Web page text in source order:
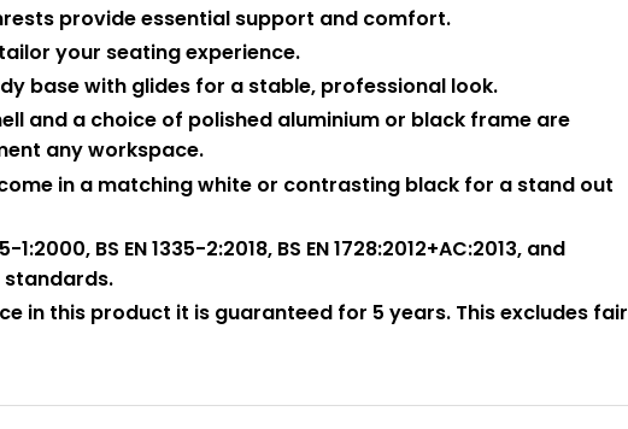
provide essential support and comfort.
your seating experience.
base with glides for a stable, professional look.
and a choice of polished aluminium or black frame are
any workspace.
in a matching white or contrasting black for a stand out
1:2000, BS EN 1335-2:2018, BS EN 1728:2012+AC:2013, and
standards.
in this product it is guaranteed for 5 years. This excludes fair